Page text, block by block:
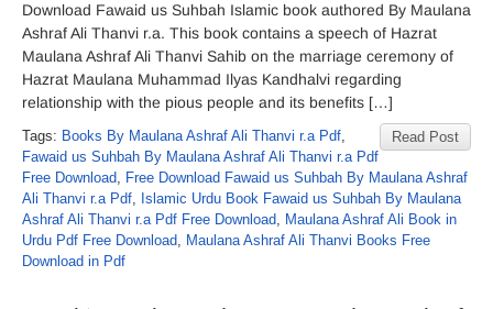
Download Fawaid us Suhbah Islamic book authored By Maulana
Ashraf Ali Thanvi r.a. This book contains a speech of Hazrat
Maulana Ashraf Ali Thanvi Sahib on the marriage ceremony of
Hazrat Maulana Muhammad Ilyas Kandhalvi regarding
relationship with the pious people and its benefits […]
Read Post
Tags: Books By Maulana Ashraf Ali Thanvi r.a Pdf,
Fawaid us Suhbah By Maulana Ashraf Ali Thanvi r.a Pdf
Free Download, Free Download Fawaid us Suhbah By Maulana Ashraf
Ali Thanvi r.a Pdf, Islamic Urdu Book Fawaid us Suhbah By Maulana
Ashraf Ali Thanvi r.a Pdf Free Download, Maulana Ashraf Ali Book in
Urdu Pdf Free Download, Maulana Ashraf Ali Thanvi Books Free
Download in Pdf